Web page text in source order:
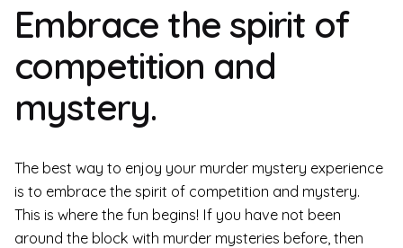
Embrace the spirit of
competition and
mystery.
The best way to enjoy your murder mystery experience
is to embrace the spirit of competition and mystery.
This is where the fun begins! If you have not been
around the block with murder mysteries before, then